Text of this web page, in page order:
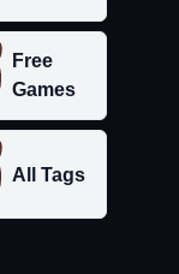
Free
Games
All Tags